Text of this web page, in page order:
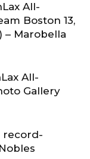
All-
Boston 13,
– Marobella
All-
Gallery
record-